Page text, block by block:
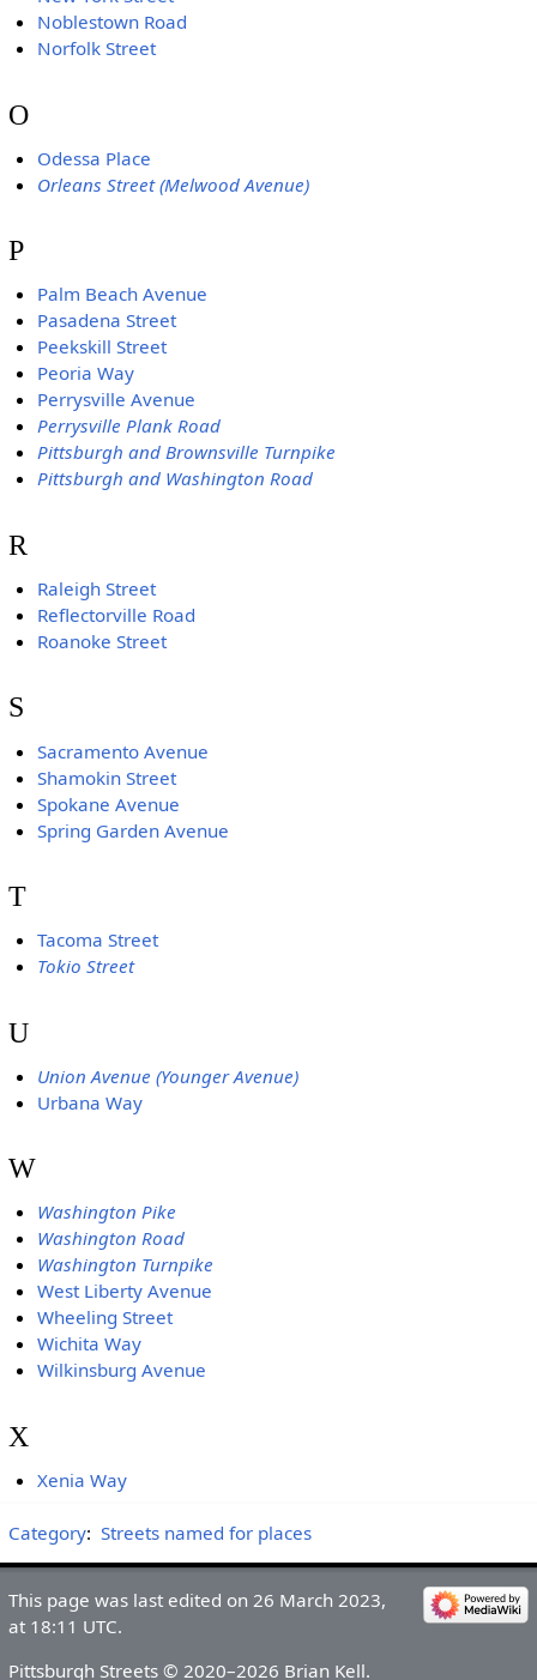
Noblestown Road
Norfolk Street
O
Odessa Place
Orleans Street (Melwood Avenue)
P
Palm Beach Avenue
Pasadena Street
Peekskill Street
Peoria Way
Perrysville Avenue
Perrysville Plank Road
Pittsburgh and Brownsville Turnpike
Pittsburgh and Washington Road
R
Raleigh Street
Reflectorville Road
Roanoke Street
S
Sacramento Avenue
Shamokin Street
Spokane Avenue
Spring Garden Avenue
T
Tacoma Street
Tokio Street
U
Union Avenue (Younger Avenue)
Urbana Way
W
Washington Pike
Washington Road
Washington Turnpike
West Liberty Avenue
Wheeling Street
Wichita Way
Wilkinsburg Avenue
X
Xenia Way
Category: Streets named for places
This page was last edited on 26 March 2023,
at 18:11 UTC.
Pittsburgh Streets © 2020–2026 Brian Kell.